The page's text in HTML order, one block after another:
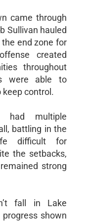
came through
Sullivan hauled
end zone for
created
throughout
were able to
control.
had multiple
battling in the
difficult for
the setbacks,
strong
fall in Lake
progress shown